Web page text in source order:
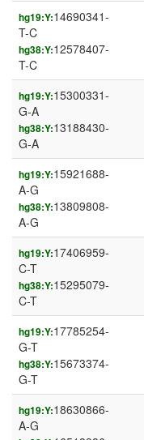
hg19:Y:14690341-
T-C
hg38:Y:12578407-
T-C
hg19:Y:15300331-
G-A
hg38:Y:13188430-
G-A
hg19:Y:15921688-
A-G
hg38:Y:13809808-
A-G
hg19:Y:17406959-
C-T
hg38:Y:15295079-
C-T
hg19:Y:17785254-
G-T
hg38:Y:15673374-
G-T
hg19:Y:18630866-
A-G